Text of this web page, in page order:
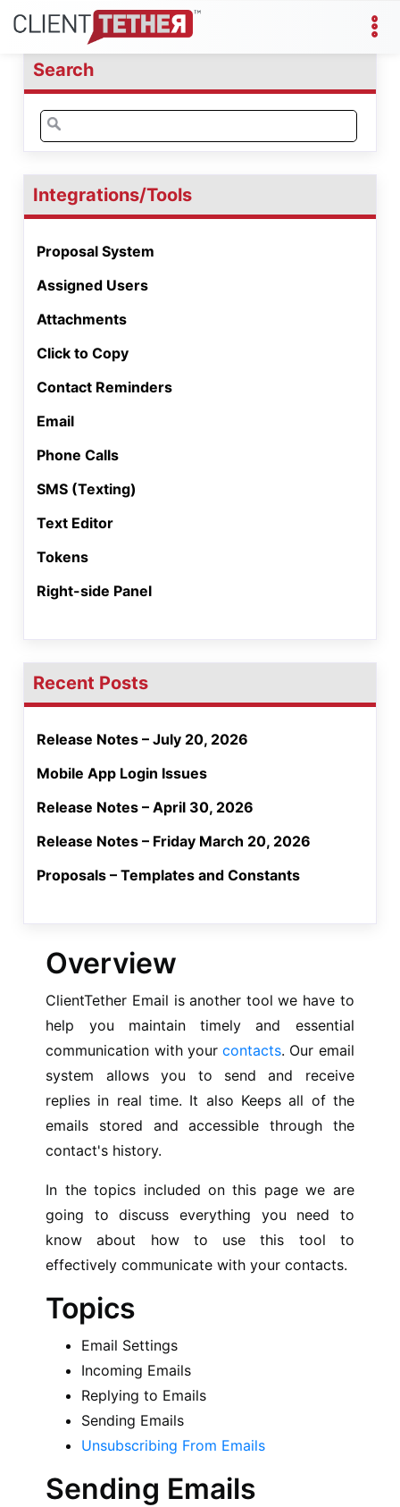
Search
Search
for:
Integrations/Tools
Proposal System
Assigned Users
Attachments
Click to Copy
Contact Reminders
Email
Phone Calls
SMS (Texting)
Text Editor
Tokens
Right-side Panel
Recent Posts
Release Notes – July 20, 2026
Mobile App Login Issues
Release Notes – April 30, 2026
Release Notes – Friday March 20, 2026
Proposals – Templates and Constants
Overview
ClientTether Email is another tool we have to
help you maintain timely and essential
communication with yourcontacts. Our email
system allows you to send and receive
replies in real time. It also Keeps all of the
emails stored and accessible through the
contact's history.
In the topics included on this page we are
going to discuss everything you need to
know about how to use this tool to
effectively communicate with your contacts.
Topics
Email Settings
Incoming Emails
Replying to Emails
Sending Emails
Unsubscribing From Emails
Sending Emails